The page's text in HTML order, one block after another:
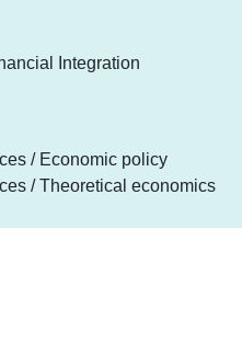
Integration
/ Economic policy
/ Theoretical economics